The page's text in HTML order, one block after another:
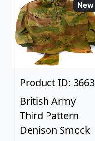
New
Product ID: 3663
British Army
Third Pattern
Denison Smock